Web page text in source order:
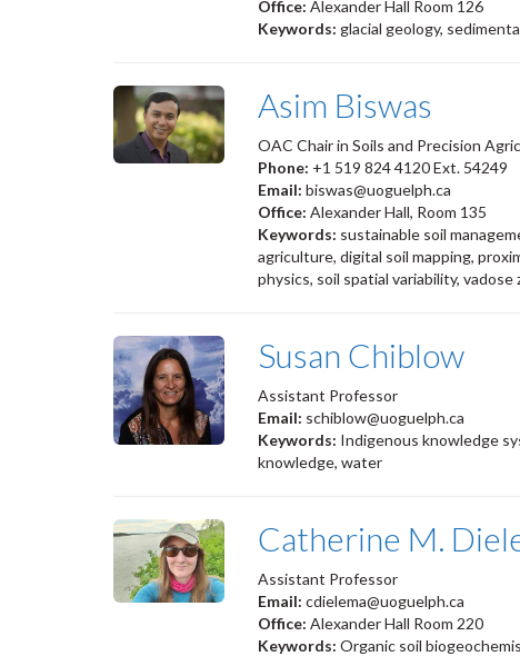
Office: Alexander Hall Room 126
Keywords: glacial geology,
Asim Biswas
OAC Chair in Soils and Precision
Phone: +1 519 824 4120 Ext. 54249
Email: biswas@uoguelph.ca
Office: Alexander Hall, Room 135
Keywords: sustainable soil
agriculture, digital soil mapping,
physics, soil spatial variability, vadose
Susan Chiblow
Assistant Professor
Email: schiblow@uoguelph.ca
Keywords: Indigenous knowledge
knowledge, water
Catherine M.
Assistant Professor
Email: cdielema@uoguelph.ca
Office: Alexander Hall Room 220
Keywords: Organic soil